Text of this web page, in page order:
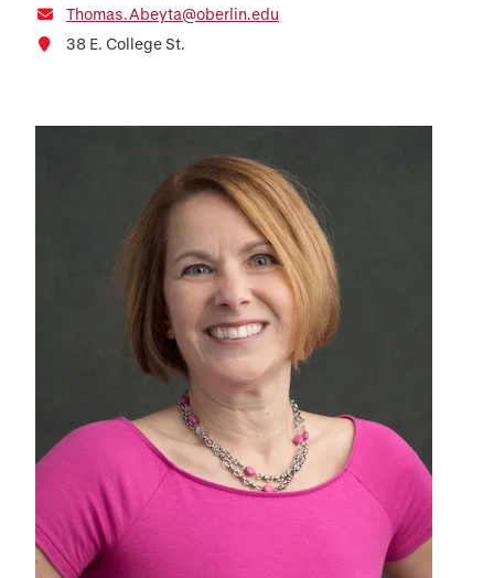
Thomas.Abeyta@oberlin.edu
38 E. College St.